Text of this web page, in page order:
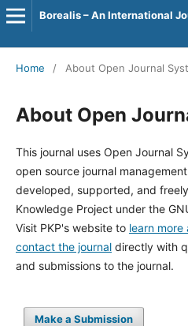
Borealis – An International
Home / About Open Journal
About Open
This journal uses Open Journal
open source journal
developed, supported, and
Knowledge Project under the
Visit PKP's website to learn
contact the journaldirectly with
and submissions to the journal.
Make a Submission